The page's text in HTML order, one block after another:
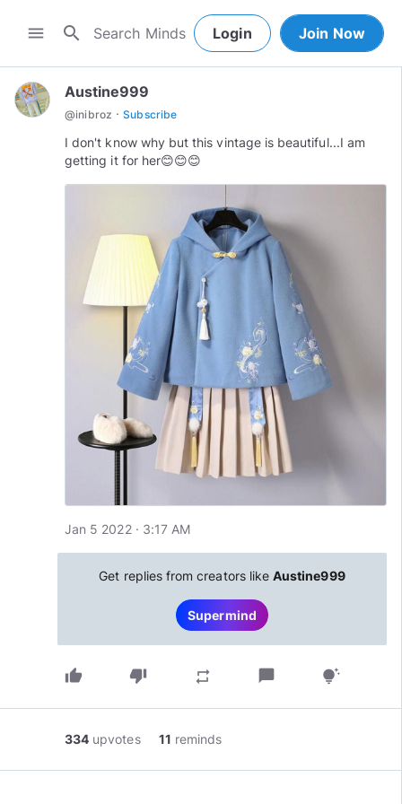
menu search Login Join Now
Austine999
@inibroz · Subscribe
I don't know why but this vintage is beautiful...I am
getting it for her😊😊😊
Jan 5 2022 · 3:17 AM
Get replies from creators likeAustine999
Supermind
thumb_up thumb_down repeat chat_bubble tips_and_updates
334 upvotes 11 reminds